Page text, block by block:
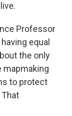
Professor
equal
the only
mapmaking
to protect